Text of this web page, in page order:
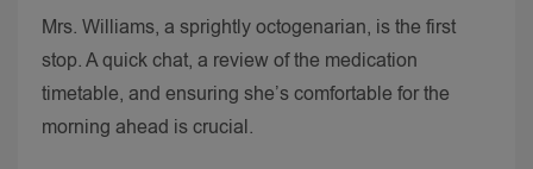
Mrs. Williams, a sprightly octogenarian, is the first
stop. A quick chat, a review of the medication
timetable, and ensuring she’s comfortable for the
morning ahead is crucial.